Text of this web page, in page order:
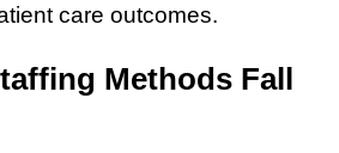
care outcomes.
Methods Fall